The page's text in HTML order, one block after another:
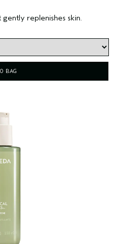
replenishes skin.
BAG